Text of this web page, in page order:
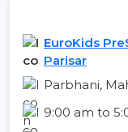
EuroKids
Parisar
Parbhani,
9:00 am to